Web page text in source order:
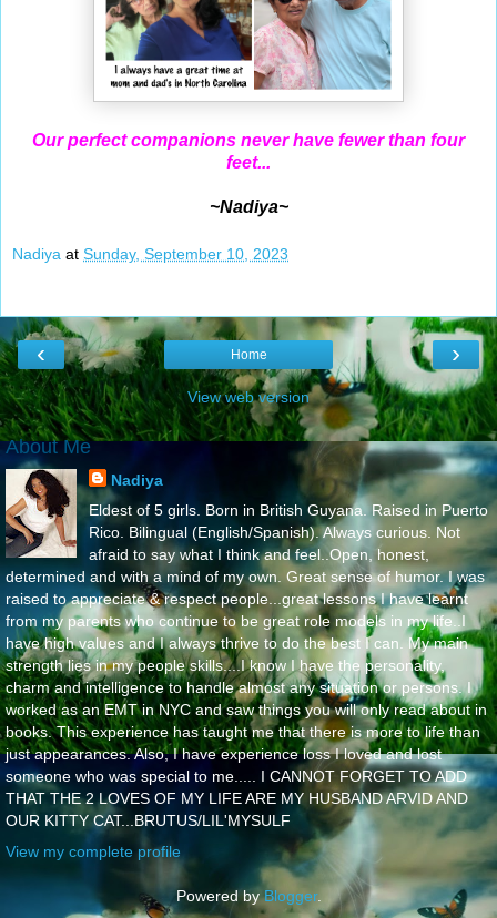
Our perfect companions never have fewer than four
feet...
~Nadiya~
Nadiya at Sunday, September 10, 2023
‹ ›
Home
View web version
About Me
Nadiya
Eldest of 5 girls. Born in British Guyana. Raised in Puerto
Rico. Bilingual (English/Spanish). Always curious. Not
afraid to say what I think and feel..Open, honest,
determined and with a mind of my own. Great sense of humor. I was
raised to appreciate & respect people...great lessons I have learnt
from my parents who continue to be great role models in my life..I
have high values and I always thrive to do the best I can. My main
strength lies in my people skills....I know I have the personality,
charm and intelligence to handle almost any situation or persons. I
worked as an EMT in NYC and saw things you will only read about in
books. This experience has taught me that there is more to life than
just appearances. Also, I have experience loss I loved and lost
someone who was special to me..... I CANNOT FORGET TO ADD
THAT THE 2 LOVES OF MY LIFE ARE MY HUSBAND ARVID AND
OUR KITTY CAT...BRUTUS/LIL'MYSULF
View my complete profile
Powered byBlogger.